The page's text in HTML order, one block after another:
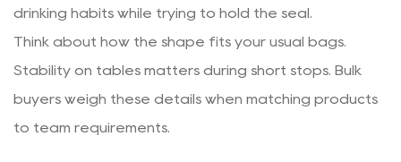
drinking habits while trying to hold the seal.
Think about how the shape fits your usual bags.
Stability on tables matters during short stops. Bulk
buyers weigh these details when matching products
to team requirements.